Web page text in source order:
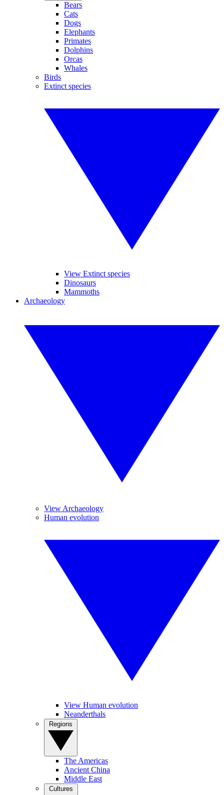
Bears
Cats
Dogs
Elephants
Primates
Dolphins
Orcas
Whales
Birds
Extinct species
View Extinct species
Dinosaurs
Mammoths
Archaeology
View Archaeology
Human evolution
View Human evolution
Neanderthals
The Americas
Ancient China
Middle East